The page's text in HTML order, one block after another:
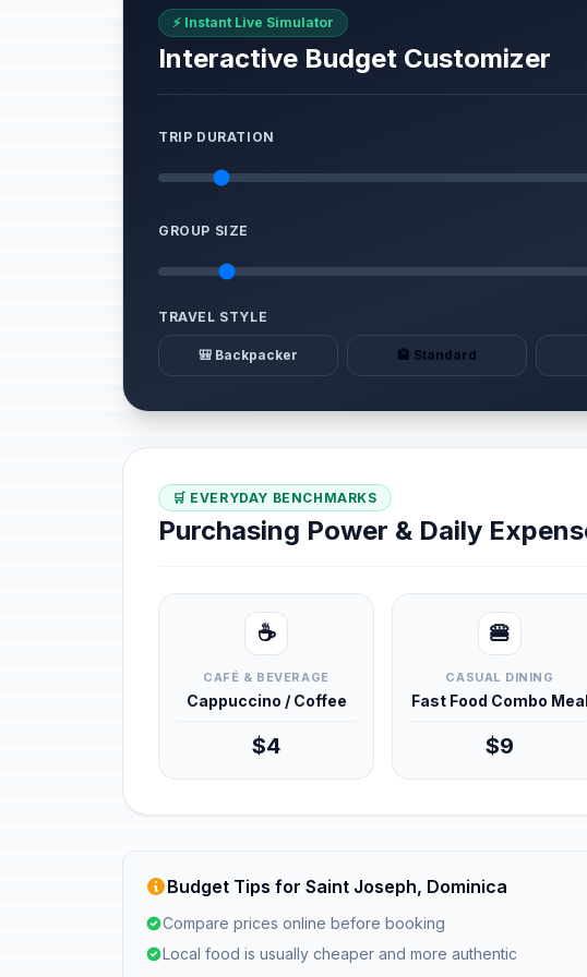
⚡ Instant Live Simulator
Interactive Budget Customizer
TRIP DURATION
GROUP SIZE
TRAVEL STYLE
🎒 Backpacker 🏨 Standard
🛒 EVERYDAY BENCHMARKS
Purchasing Power & Daily
☕
CAFÉ & BEVERAGE
Cappuccino / Coffee
$4
🍔
CASUAL DINING
Fast Food Combo Meal
$9
Budget Tips for Saint Joseph, Dominica
Compare prices online before booking
Local food is usually cheaper and more authentic